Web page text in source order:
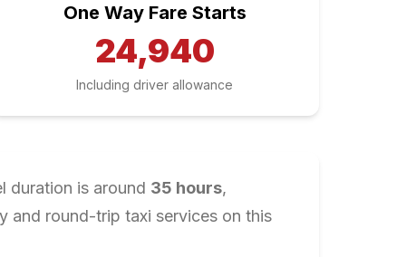
One Way Fare Starts
24,940
Including driver allowance
duration is around 35 hours,
and round-trip taxi services on this